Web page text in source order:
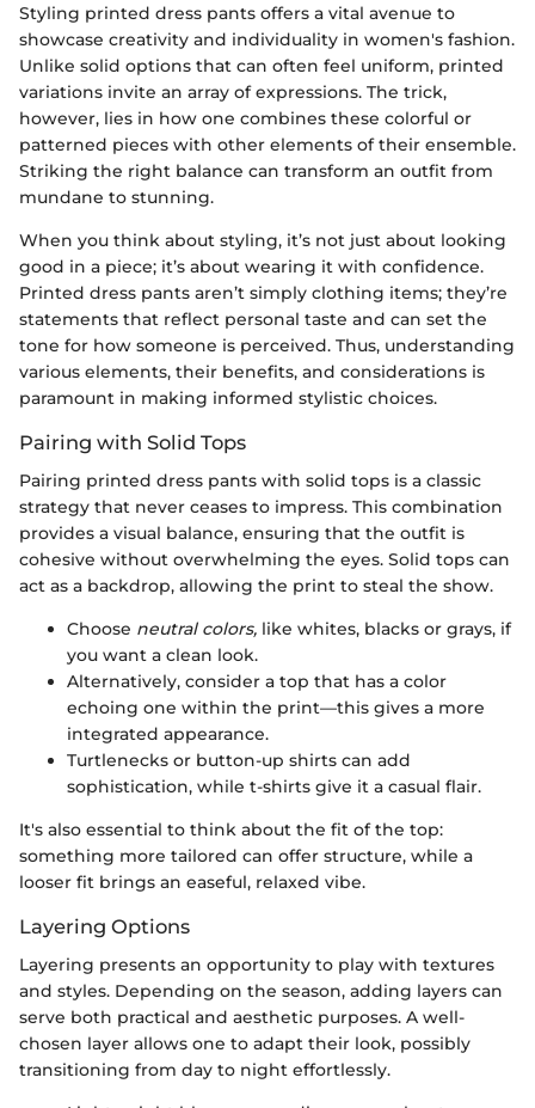
Styling printed dress pants offers a vital avenue to
showcase creativity and individuality in women's fashion.
Unlike solid options that can often feel uniform, printed
variations invite an array of expressions. The trick,
however, lies in how one combines these colorful or
patterned pieces with other elements of their ensemble.
Striking the right balance can transform an outfit from
mundane to stunning.
When you think about styling, it’s not just about looking
good in a piece; it’s about wearing it with confidence.
Printed dress pants aren’t simply clothing items; they’re
statements that reflect personal taste and can set the
tone for how someone is perceived. Thus, understanding
various elements, their benefits, and considerations is
paramount in making informed stylistic choices.
Pairing with Solid Tops
Pairing printed dress pants with solid tops is a classic
strategy that never ceases to impress. This combination
provides a visual balance, ensuring that the outfit is
cohesive without overwhelming the eyes. Solid tops can
act as a backdrop, allowing the print to steal the show.
Choose neutral colors, like whites, blacks or grays, if
you want a clean look.
Alternatively, consider a top that has a color
echoing one within the print—this gives a more
integrated appearance.
Turtlenecks or button-up shirts can add
sophistication, while t-shirts give it a casual flair.
It's also essential to think about the fit of the top:
something more tailored can offer structure, while a
looser fit brings an easeful, relaxed vibe.
Layering Options
Layering presents an opportunity to play with textures
and styles. Depending on the season, adding layers can
serve both practical and aesthetic purposes. A well-
chosen layer allows one to adapt their look, possibly
transitioning from day to night effortlessly.